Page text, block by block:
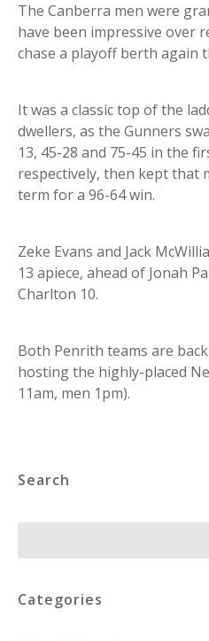
The Canberra men were
have been impressive over
chase a playoff berth again
It was a classic top of the
dwellers, as the Gunners
13, 45-28 and 75-45 in the
respectively, then kept that
term for a 96-64 win.
Zeke Evans and Jack
13 apiece, ahead of Jonah
Charlton 10.
Both Penrith teams are
hosting the highly-placed
11am, men 1pm).
Search
Categories